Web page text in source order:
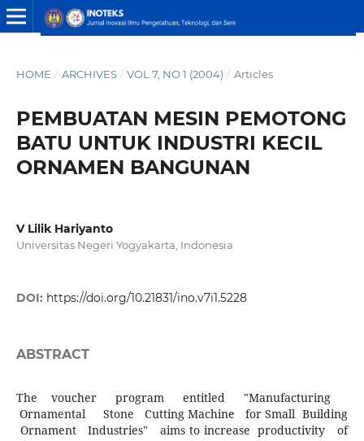
HOME / ARCHIVES / VOL 7, NO 1 (2004) / Articles
PEMBUATAN MESIN PEMOTONG
BATU UNTUK INDUSTRI KECIL
ORNAMEN BANGUNAN
V Lilik Hariyanto
Universitas Negeri Yogyakarta, Indonesia
DOI: https://doi.org/10.21831/ino.v7i1.5228
ABSTRACT
The voucher program entitled "Manufacturing
Ornamental Stone Cutting Machine for Small Building
Ornament Industries" aims to increase productivity of